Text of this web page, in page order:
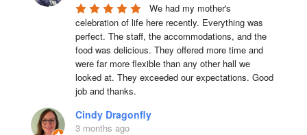
We had my mother's
celebration of life here recently. Everything was
perfect. The staff, the accommodations, and the
food was delicious. They offered more time and
were far more flexible than any other hall we
looked at. They exceeded our expectations. Good
job and thanks.
Cindy Dragonfly
3 months ago